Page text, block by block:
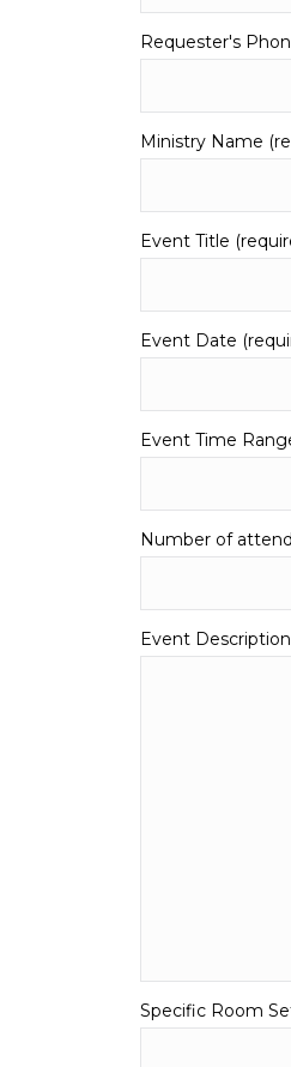
Requester's
Ministry Name
Event Title
Event Date
Event Time
Number of
Event
Specific Room